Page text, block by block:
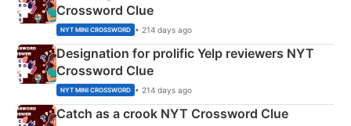
Crossword Clue
NYT MINI CROSSWORD • 214 days ago
Designation for prolific Yelp reviewers NYT
Crossword Clue
NYT MINI CROSSWORD • 214 days ago
Catch as a crook NYT Crossword Clue